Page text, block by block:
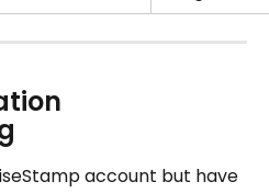
account but have